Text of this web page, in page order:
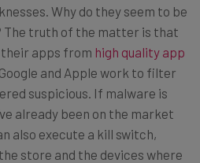
Why do they seem to be
The truth of the matter is that
apps from high quality app
and Apple work to filter
suspicious. If malware is
already been on the market
also execute a kill switch,
store and the devices where